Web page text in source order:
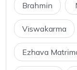
Brahmin
Viswakarma
Ezhava